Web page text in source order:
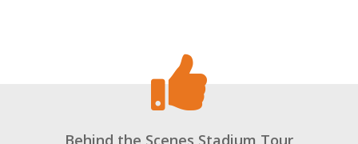
Behind the Scenes Stadium Tour